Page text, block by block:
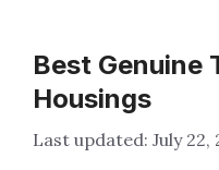
Best Genuine
Housings
July 22,